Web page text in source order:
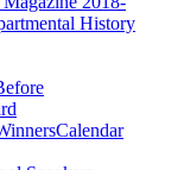
History
Calendar